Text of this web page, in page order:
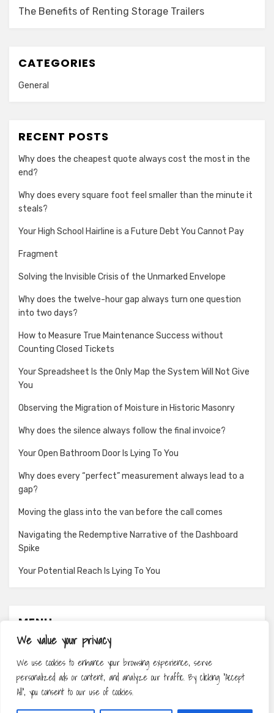
We value your privacy
We use cookies to enhance your browsing experience, serve
personalized ads or content, and analyze our traffic. By clicking "Accept
All", you consent to our use of cookies.
The Benefits of Renting Storage Trailers
CATEGORIES
General
RECENT POSTS
Why does the cheapest quote always cost the most in the
end?
Why does every square foot feel smaller than the minute it
steals?
Your High School Hairline is a Future Debt You Cannot Pay
Fragment
Solving the Invisible Crisis of the Unmarked Envelope
Why does the twelve-hour gap always turn one question
into two days?
How to Measure True Maintenance Success without
Counting Closed Tickets
Your Spreadsheet Is the Only Map the System Will Not Give
You
Observing the Migration of Moisture in Historic Masonry
Why does the silence always follow the final invoice?
Your Open Bathroom Door Is Lying To You
Why does every “perfect” measurement always lead to a
gap?
Moving the glass into the van before the call comes
Navigating the Redemptive Narrative of the Dashboard
Spike
Your Potential Reach Is Lying To You
MENU
About
Contact
Privacy Policy